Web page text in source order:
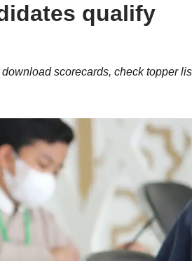
qualify
scorecards, check topper